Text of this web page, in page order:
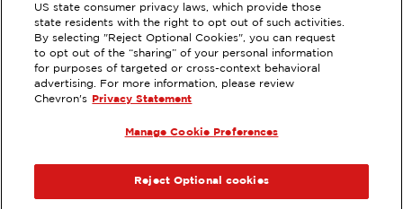
EXTRAMILE #201456
3900 PELANDALE AVE, MODESTO,
CA
Services:
VIEW STATION DETAILS
US state consumer privacy laws, which provide those
state residents with the right to opt out of such activities.
By selecting "Reject Optional Cookies", you can request
to opt out of the “sharing” of your personal information
for purposes of targeted or cross-context behavioral
advertising. For more information, please review
Chevron's
Privacy Statement
Manage Cookie Preferences
Reject Optional cookies